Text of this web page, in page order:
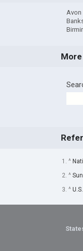
Avon
1. ^
2. ^
3. ^